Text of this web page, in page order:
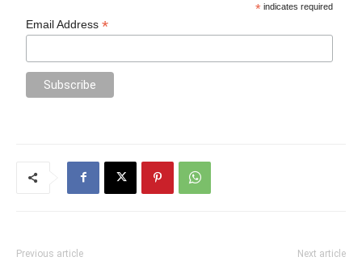
* indicates required
Email Address*
Previous article Next article